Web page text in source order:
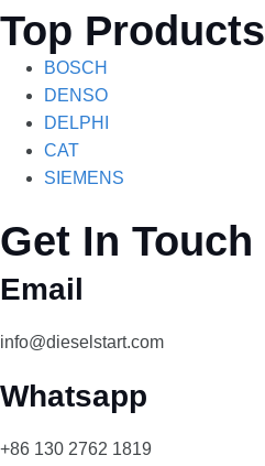
Top Products
BOSCH
DENSO
DELPHI
CAT
SIEMENS
Get In Touch
Email
info@dieselstart.com
Whatsapp
+86 130 2762 1819